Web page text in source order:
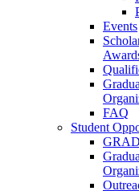
Events
FAQ
Student